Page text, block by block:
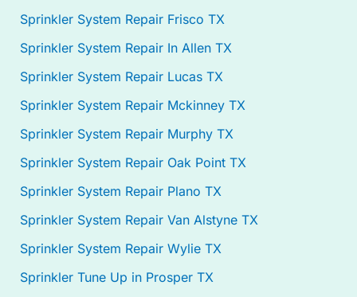
Sprinkler System Repair Frisco TX
Sprinkler System Repair In Allen TX
Sprinkler System Repair Lucas TX
Sprinkler System Repair Mckinney TX
Sprinkler System Repair Murphy TX
Sprinkler System Repair Oak Point TX
Sprinkler System Repair Plano TX
Sprinkler System Repair Van Alstyne TX
Sprinkler System Repair Wylie TX
Sprinkler Tune Up in Prosper TX